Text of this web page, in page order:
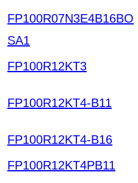
FP100R07N3E4B16BO
SA1
FP100R12KT3
FP100R12KT4-B11
FP100R12KT4-B16
FP100R12KT4PB11